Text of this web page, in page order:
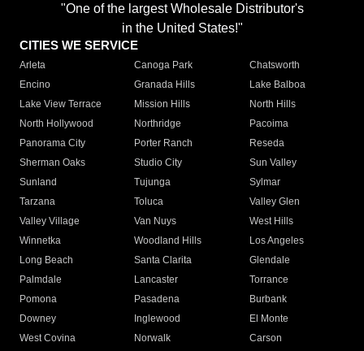
"One of the largest Wholesale Distributor's
in the United States!"
CITIES WE SERVICE
Arleta Canoga Park
Chatsworth
Encino
Granada Hills
Lake Balboa
Lake View Terrace
Mission Hills
North Hills
North Hollywood
Northridge
Pacoima
Panorama City
Porter Ranch
Reseda
Sherman Oaks
Studio City
Sun Valley
Sunland
Tujunga
Sylmar
Tarzana
Toluca
Valley Glen
Valley Village
Van Nuys
West Hills
Winnetka
Woodland Hills
Los Angeles
Long Beach
Santa Clarita
Glendale
Palmdale
Lancaster
Torrance
Pomona
Pasadena
Burbank
Downey
Inglewood
El Monte
West Covina
Norwalk
Carson